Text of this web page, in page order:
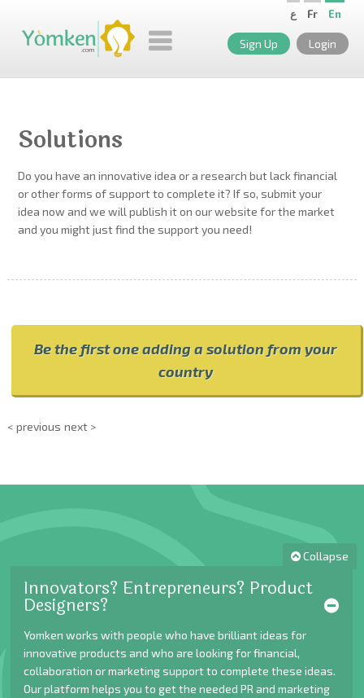
En
Fr ع
Sign Up Login
Solutions
Do you have an innovative idea or a research but lack financial
or other forms of support to complete it? If so, submit your
idea now and we will publish it on our website for the market
and you might just find the support you need!
Be the first one adding a solution from your
country
< previous next >
Collapse
Innovators? Entrepreneurs? Product
Designers?
Yomken works with people who have brilliant ideas for
innovative products and who are looking for financial,
collaboration or marketing support to complete these ideas.
Our platform helps you to get the needed PR and marketing